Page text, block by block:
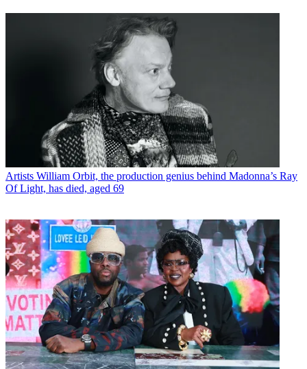
Artists William Orbit, the production genius behind Madonna’s Ray
Of Light, has died, aged 69